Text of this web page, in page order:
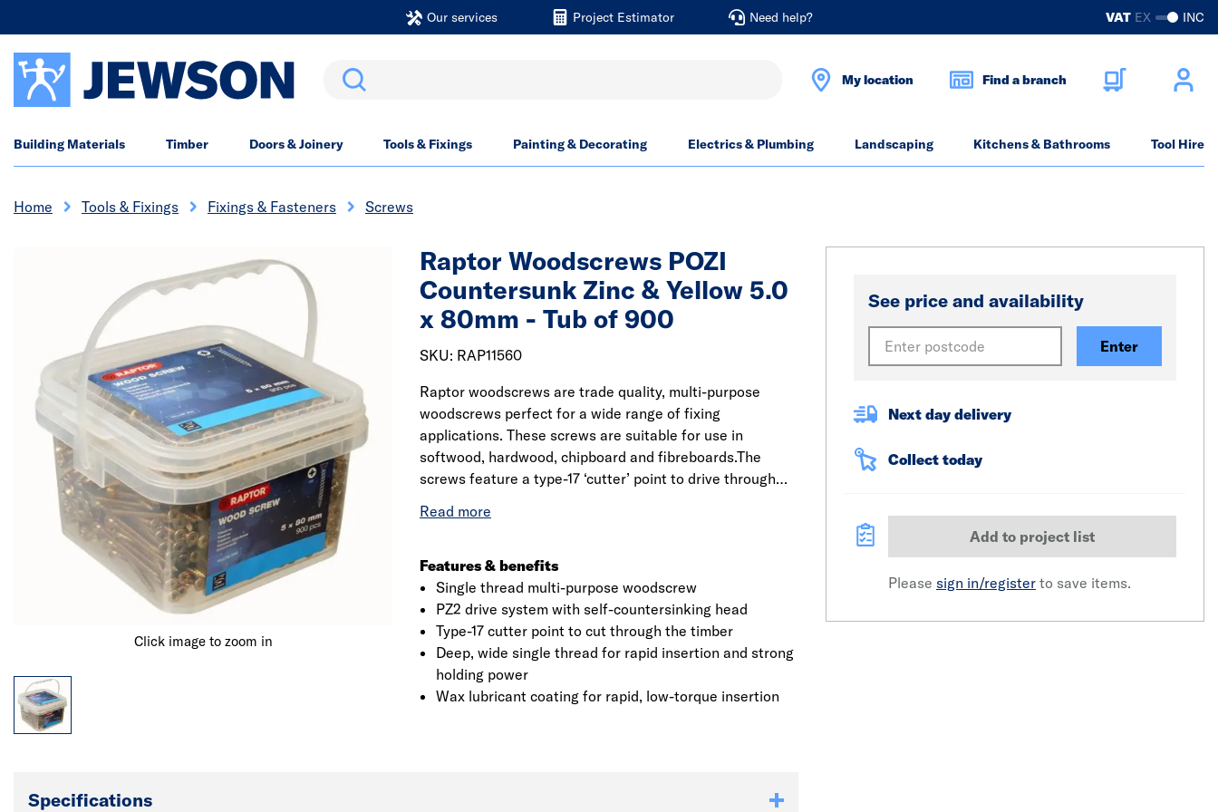
Our services Project Estimator Need help? VAT EX INC
Search My location Find a branch
Building Materials Timber Doors & Joinery Tools & Fixings Painting & Decorating Electrics & Plumbing Landscaping Kitchens & Bathrooms Tool Hire
Home Tools & Fixings Fixings & Fasteners Screws
Click image to zoom in
Raptor Woodscrews POZI
Countersunk Zinc & Yellow 5.0
x 80mm - Tub of 900
SKU: RAP11560
Raptor woodscrews are trade quality, multi-purpose
woodscrews perfect for a wide range of fixing
applications. These screws are suitable for use in
softwood, hardwood, chipboard and fibreboards.The
screws feature a type-17 ‘cutter’ point to drive through
power and a countersunk head for a neat, flush finish. A
insertion.
Features & benefits
Single thread multi-purpose woodscrew
PZ2 drive system with self-countersinking head
Type-17 cutter point to cut through the timber
Deep, wide single thread for rapid insertion and strong
holding power
Wax lubricant coating for rapid, low-torque insertion
See price and availability
Enter
Next day delivery
Collect today
Add to project list
Please sign in/register to save items.
Specifications